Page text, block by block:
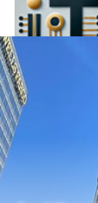
Es